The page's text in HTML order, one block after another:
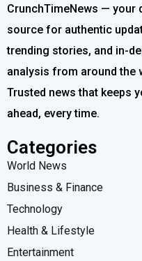
CrunchTimeNews — your
source for authentic
trending stories, and in-
analysis from around the
Trusted news that keeps
ahead, every time.
Categories
World News
Business & Finance
Technology
Health & Lifestyle
Entertainment